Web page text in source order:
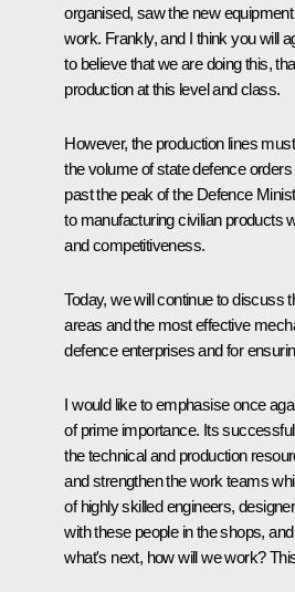
organised, saw the new
work. Frankly, and I think you will
to believe that we are doing this,
production at this level and class.
However, the production lines
the volume of state defence
past the peak of the Defence
to manufacturing civilian products
and competitiveness.
Today, we will continue to discuss
areas and the most effective
defence enterprises and for
I would like to emphasise once
of prime importance. Its
the technical and production
and strengthen the work teams
of highly skilled engineers,
with these people in the shops,
what's next, how will we work?